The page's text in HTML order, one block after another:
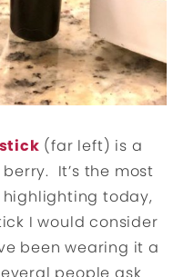
(far left) is a
It’s the most
highlighting today,
I would consider
been wearing it a
people ask